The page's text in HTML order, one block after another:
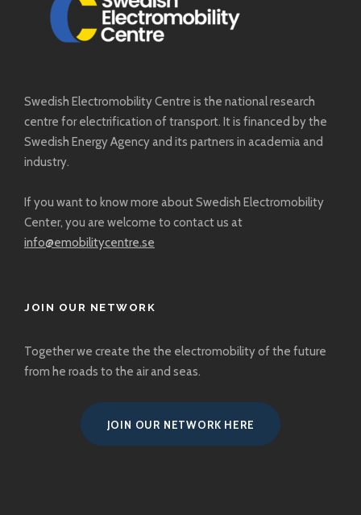
Swedish Electromobility Centre is the national research
centre for electrification of transport. It is financed by the
Swedish Energy Agency and its partners in academia and
industry.
If you want to know more about Swedish Electromobility
Center, you are welcome to contact us at
info@emobilitycentre.se
JOIN OUR NETWORK
Together we create the the electromobility of the future
from he roads to the air and seas.
JOIN OUR NETWORK HERE